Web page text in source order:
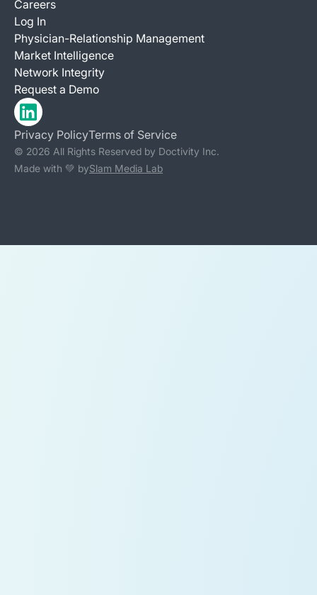
Careers
Log In
Physician-Relationship Management
Market Intelligence
Network Integrity
Request a Demo
Privacy PolicyTerms of Service
© 2026 All Rights Reserved by Doctivity Inc.
Made with 💚 bySlam Media Lab